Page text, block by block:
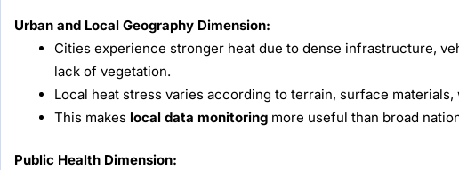
Urban and Local Geography Dimension:
Cities experience stronger heat due to dense infrastructure,
lack of vegetation.
Local heat stress varies according to terrain, surface
This makes local data monitoring more useful than broad
Public Health Dimension: